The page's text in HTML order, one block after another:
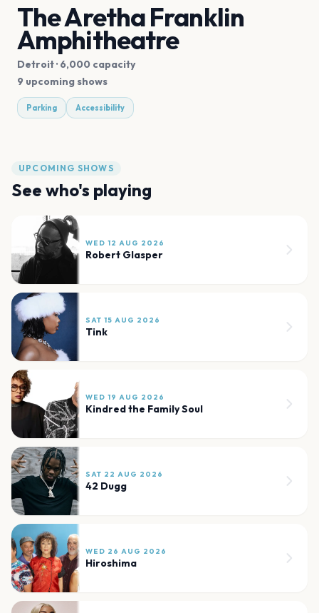
The Aretha Franklin
Amphitheatre
Detroit· 6,000 capacity
9 upcoming shows
Parking Accessibility
UPCOMING SHOWS
See who's playing
WED 12 AUG 2026
Robert Glasper
SAT 15 AUG 2026
Tink
WED 19 AUG 2026
Kindred the Family Soul
SAT 22 AUG 2026
42 Dugg
WED 26 AUG 2026
Hiroshima